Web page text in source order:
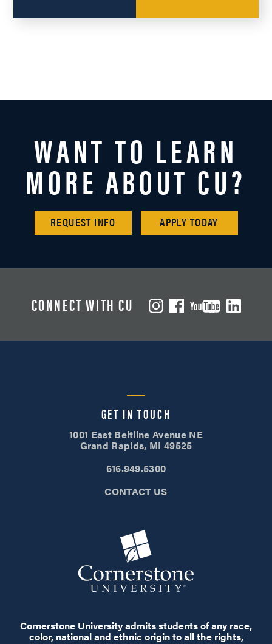
WANT TO LEARN
MORE ABOUT CU?
REQUEST INFO APPLY TODAY
CONNECT WITH CU
GET IN TOUCH
1001 East Beltline Avenue NE
Grand Rapids, MI 49525
616.949.5300
CONTACT US
Cornerstone University admits students of any race,
color, national and ethnic origin to all the rights,